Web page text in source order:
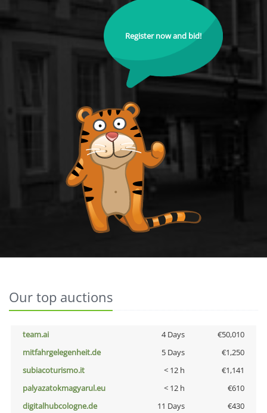
Register now and bid!
Our top auctions
team.ai 4 Days
€50,010
mitfahrgelegenheit.de
5 Days
€1,250
subiacoturismo.it
< 12 h
€1,141
palyazatokmagyarul.eu
< 12 h
€610
digitalhubcologne.de
11 Days
€430